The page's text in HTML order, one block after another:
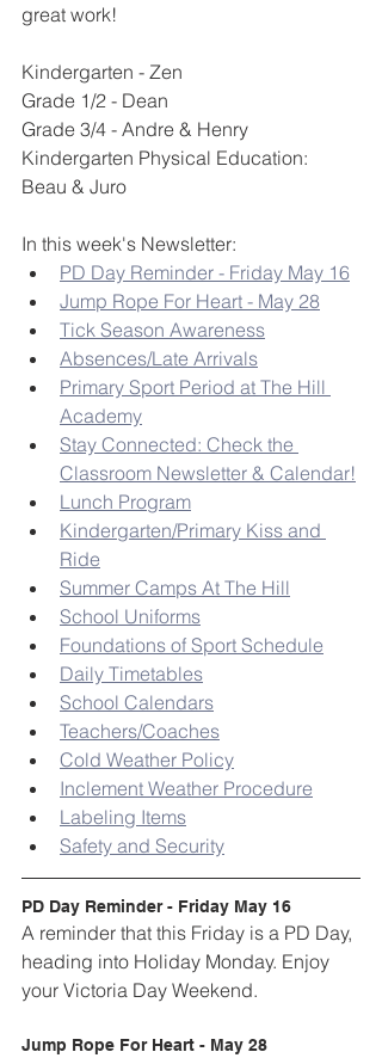
great work!
Kindergarten - Zen
Grade 1/2 - Dean
Grade 3/4 - Andre & Henry
Kindergarten Physical Education:
Beau & Juro
In this week's Newsletter:
PD Day Reminder - Friday May 16
Jump Rope For Heart - May 28
Tick Season Awareness
Absences/Late Arrivals
Primary Sport Period at The Hill
Academy
Stay Connected: Check the
Classroom Newsletter & Calendar!
Lunch Program
Kindergarten/Primary Kiss and
Ride
Summer Camps At The Hill
School Uniforms
Foundations of Sport Schedule
Daily Timetables
School Calendars
Teachers/Coaches
Cold Weather Policy
Inclement Weather Procedure
Labeling Items
Safety and Security
PD Day Reminder - Friday May 16
A reminder that this Friday is a PD Day,
heading into Holiday Monday. Enjoy
your Victoria Day Weekend.
Jump Rope For Heart - May 28